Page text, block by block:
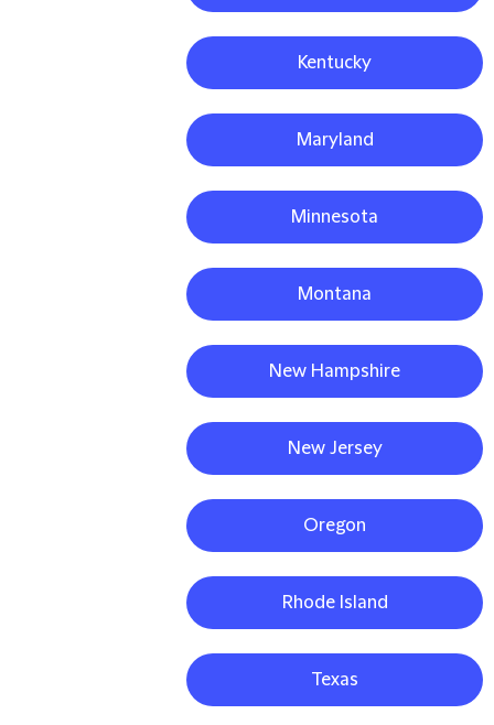
Kentucky
Maryland
Minnesota
Montana
New Hampshire
New Jersey
Oregon
Rhode Island
Texas